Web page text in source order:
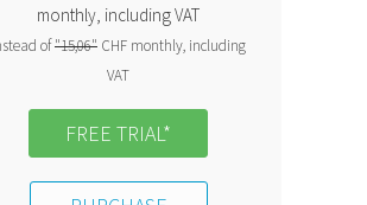
monthly, including VAT
of"15,06" CHF monthly, including
VAT
FREE TRIAL*